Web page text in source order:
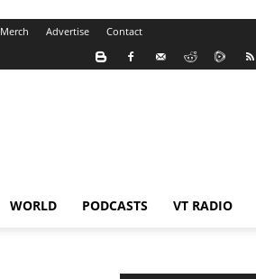
Merch Advertise Contact
WORLD PODCASTS VT RADIO